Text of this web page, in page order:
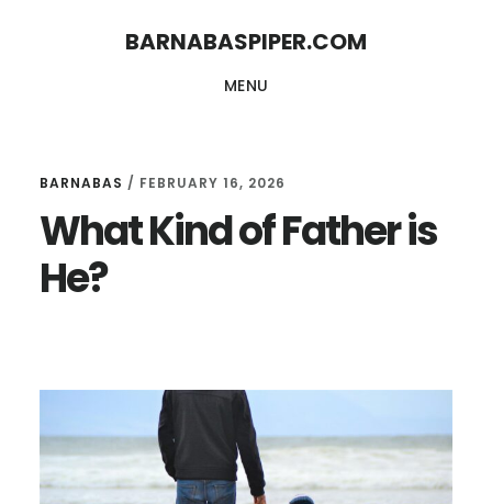
BARNABASPIPER.COM
MENU
BARNABAS / FEBRUARY 16, 2026
What Kind of Father is
He?